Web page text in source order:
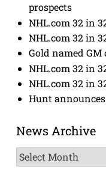
prospects
NHL.com 32 in
NHL.com 32 in
Gold named GM
NHL.com 32 in
NHL.com 32 in
Hunt
News Archive
News
Archive